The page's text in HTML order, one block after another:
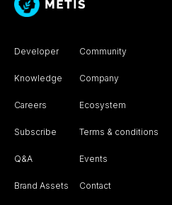
Developer
Knowledge
Careers
Subscribe
Q&A
Brand Assets
Community
Company
Ecosystem
Terms & conditions
Events
Contact